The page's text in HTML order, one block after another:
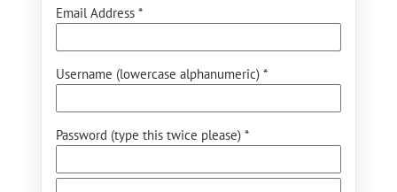
Email Address *
Username (lowercase alphanumeric) *
Password (type this twice please) *